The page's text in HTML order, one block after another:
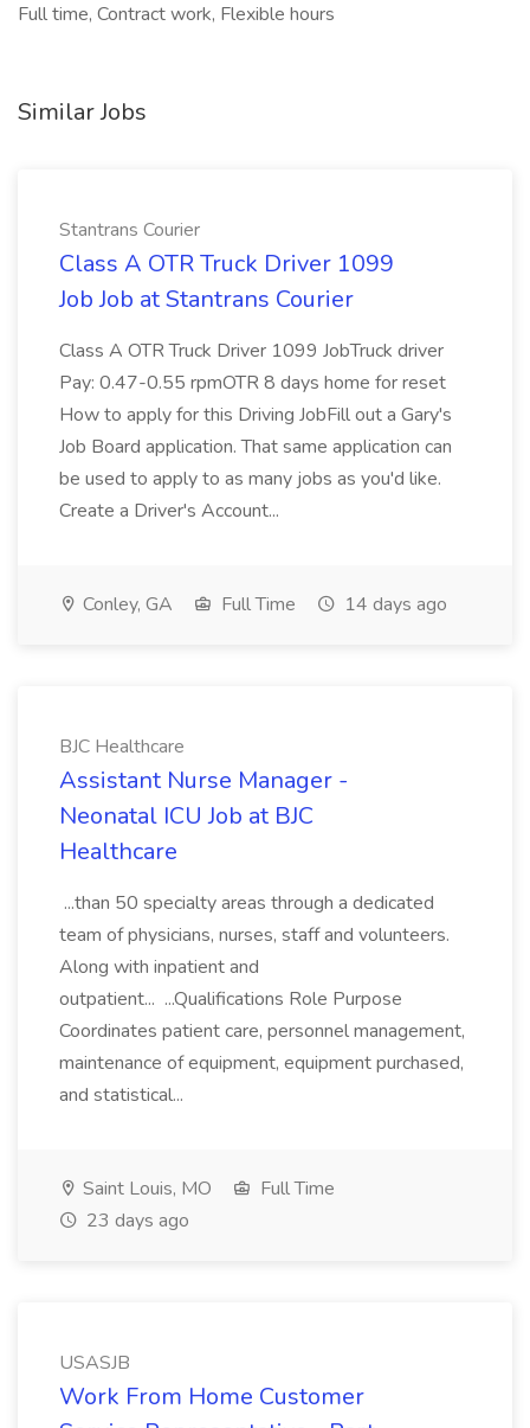
Full time, Contract work, Flexible hours
Similar Jobs
Stantrans Courier
Class A OTR Truck Driver 1099
Job Job at Stantrans Courier
Class A OTR Truck Driver 1099 JobTruck driver
Pay: 0.47-0.55 rpmOTR 8 days home for reset
How to apply for this Driving JobFill out a Gary's
Job Board application. That same application can
be used to apply to as many jobs as you'd like.
Create a Driver's Account...
Conley, GA Full Time 14 days ago
BJC Healthcare
Assistant Nurse Manager -
Neonatal ICU Job at BJC
Healthcare
...than 50 specialty areas through a dedicated
team of physicians, nurses, staff and volunteers.
Along with inpatient and
outpatient... ...Qualifications Role Purpose
Coordinates patient care, personnel management,
maintenance of equipment, equipment purchased,
and statistical...
Saint Louis, MO
Full Time
23 days ago
USASJB
Work From Home Customer